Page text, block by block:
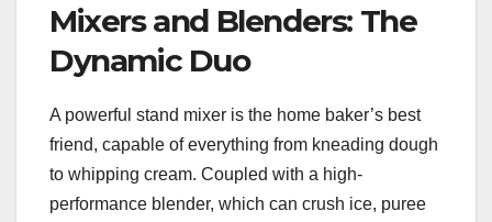
Mixers and Blenders: The
Dynamic Duo
A powerful stand mixer is the home baker’s best
friend, capable of everything from kneading dough
to whipping cream. Coupled with a high-
performance blender, which can crush ice, puree